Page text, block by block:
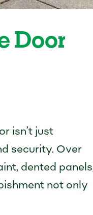
Door
isn’t just
security. Over
dented
not only